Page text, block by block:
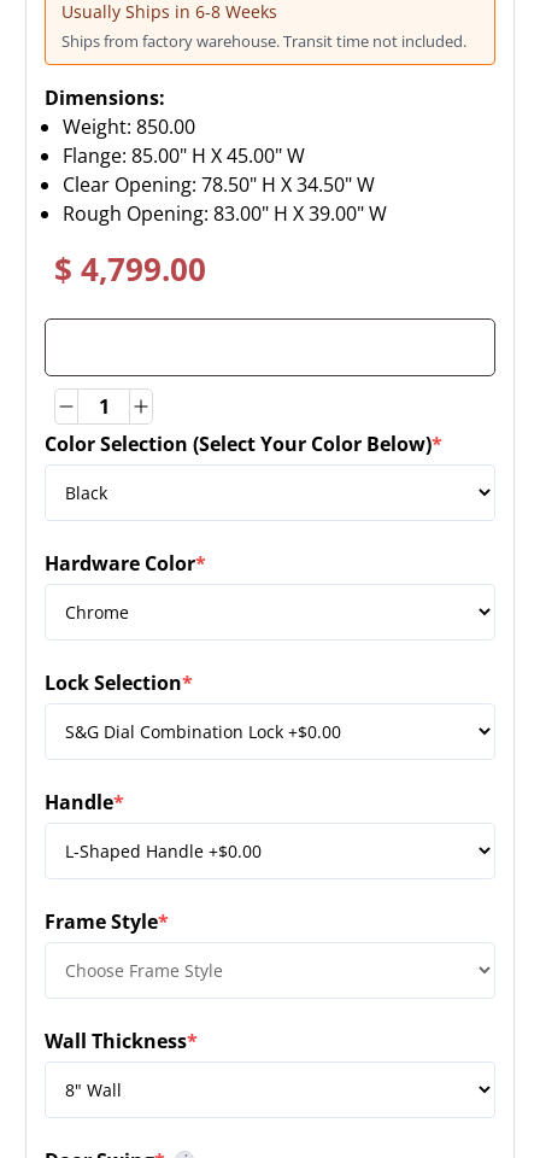
Usually Ships in 6-8 Weeks
Ships from factory warehouse. Transit time not included.
Dimensions:
Weight:850.00
Flange: 85.00" H X 45.00" W
Clear Opening: 78.50" H X 34.50" W
Rough Opening: 83.00" H X 39.00" W
$ 4,799.00
QuantityQuantity
Color Selection (Select Your Color Below)*
(required)
Hardware Color*
(required)
Lock Selection*
(required)
Handle*
(required)
Frame Style*
(required)
Wall Thickness*
(required)